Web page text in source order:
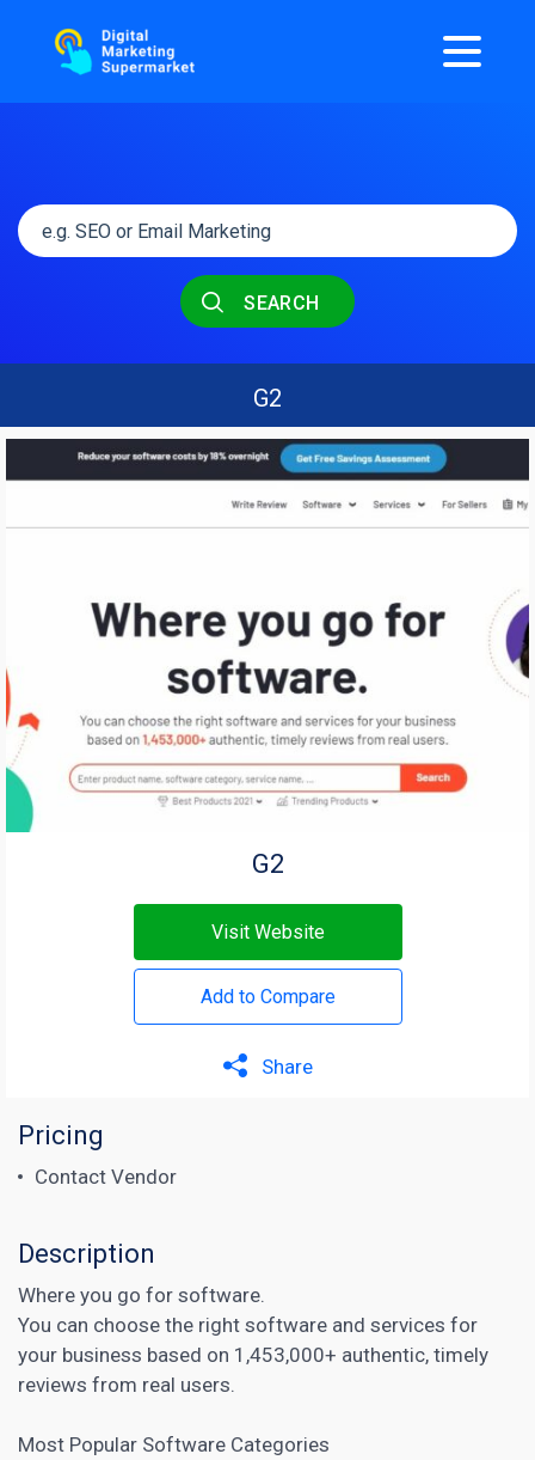
SEARCH
G2
G2
Visit Website
Add to Compare
Share
Pricing
Contact Vendor
Description
Where you go for software.
You can choose the right software and services for
your business based on 1,453,000+ authentic, timely
reviews from real users.
Most Popular Software Categories